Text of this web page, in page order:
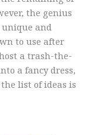
the genius
unique and
to use after
a trash-the-
a fancy dress,
list of ideas is